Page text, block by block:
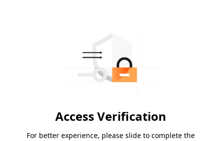
Access Verification
For better experience, please slide to complete the